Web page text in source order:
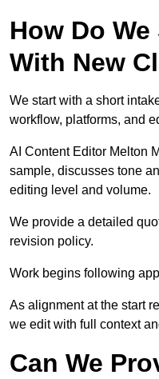
How Do
With New
We start with a short
workflow, platforms, and
AI Content Editor Melton
sample, discusses tone
editing level and volume.
We provide a detailed
revision policy.
Work begins following
As alignment at the start
we edit with full context
Can We